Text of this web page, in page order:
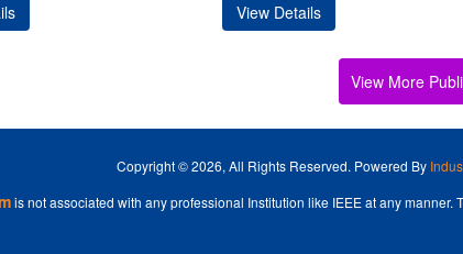
View Details
View More
Copyright © 2026, All Rights Reserved. Powered By
is not associated with any professional Institution like IEEE at any